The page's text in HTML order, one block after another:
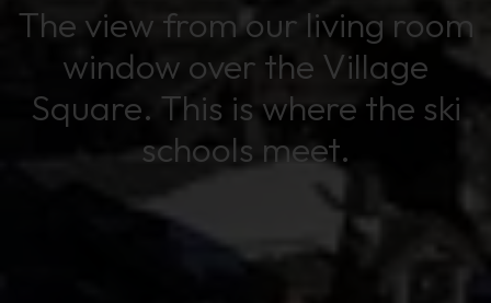
The view from our living room
window over the Village
Square. This is where the ski
schools meet.